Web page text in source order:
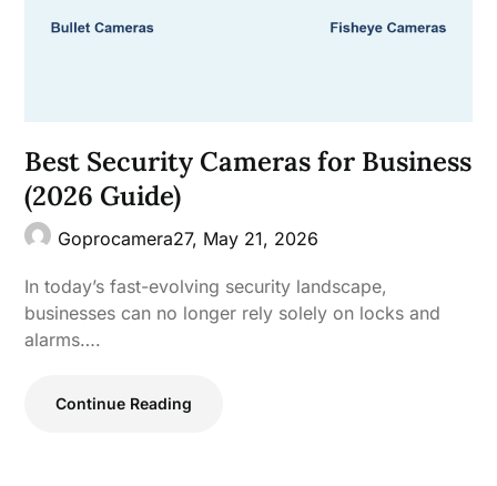
Best Security Cameras for Business
(2026 Guide)
Goprocamera27, May 21, 2026
In today’s fast-evolving security landscape,
businesses can no longer rely solely on locks and
alarms….
Continue Reading